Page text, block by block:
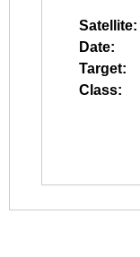
Satellite:
Date:
Target:
Class: